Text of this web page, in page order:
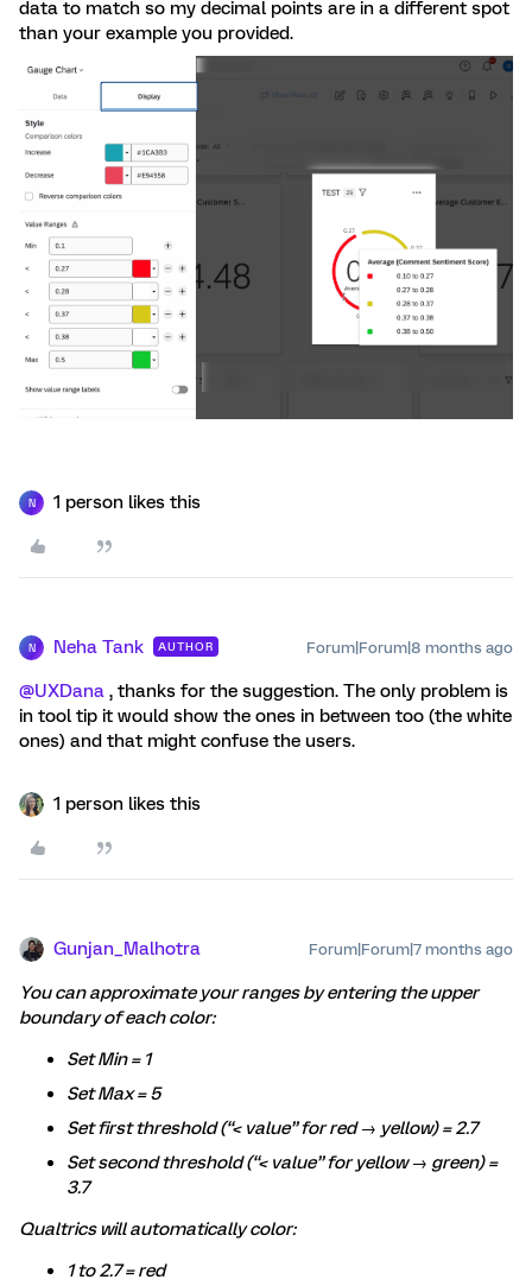
data to match so my decimal points are in a different spot
than your example you provided.
N 1 person likes this
N Neha Tank AUTHOR Forum|Forum|8 months ago
@UXDana , thanks for the suggestion. The only problem is
in tool tip it would show the ones in between too (the white
ones) and that might confuse the users.
1 person likes this
Gunjan_Malhotra Forum|Forum|7 months ago
You can approximate your ranges by entering the upper
boundary of each color:
Set Min = 1
Set Max = 5
Set first threshold (“< value” for red → yellow) = 2.7
Set second threshold (“< value” for yellow → green) =
3.7
Qualtrics will automatically color:
1 to 2.7 = red